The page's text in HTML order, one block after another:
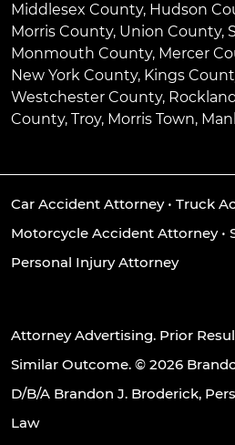
Middlesex County, Hudson
Morris County, Union County,
Monmouth County, Mercer
New York County, Kings
Westchester County,
County, Troy, Morris Town,
Car Accident Attorney• Truck
Motorcycle Accident Attorney•
Personal Injury Attorney
Attorney Advertising. Prior
Similar Outcome. © 2026
D/B/A Brandon J. Broderick,
Law